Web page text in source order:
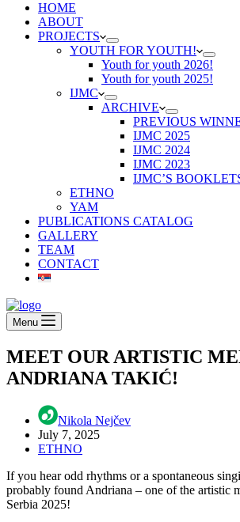
HOME
ABOUT
PROJECTS
YOUTH FOR YOUTH!
Youth for youth 2026!
Youth for youth 2025!
IJMC
ARCHIVE
PREVIOUS
IJMC 2025
IJMC 2024
IJMC 2023
IJMC’S
ETHNO
YAM
PUBLICATIONS CATALOG
GALLERY
TEAM
CONTACT
Menu
MEET OUR ARTISTIC
ANDRIANA TAKIĆ!
Nikola Nejčev
July 7, 2025
ETHNO
If you hear odd rhythms or a spontaneous
probably found Andriana – one of the artistic
Serbia 2025!